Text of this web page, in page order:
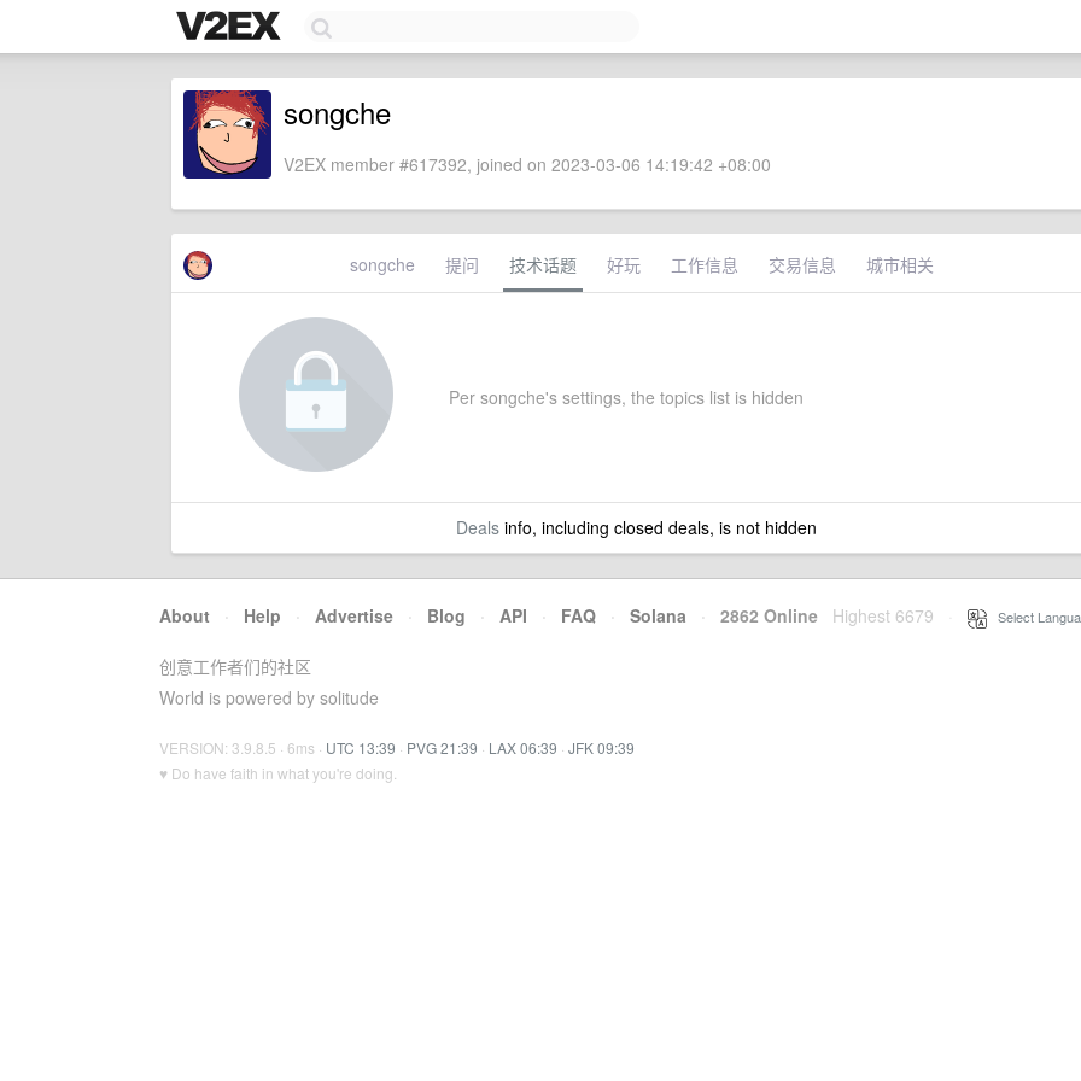
songche
V2EX member #617392, joined on 2023-03-06 14:19:42 +08:00
songche 提问 技术话题 好玩 工作信息 交易信息 城市相关
Per songche's settings, the topics list is hidden
Dealsinfo, including closed deals, is not hidden
About · Help · Advertise · Blog · API · FAQ · Solana · 2862 Online Highest 6679 Select
创意工作者们的社区
World is powered by solitude
VERSION: 3.9.8.5 · 6ms · UTC 13:39 · PVG 21:39 · LAX 06:39 · JFK 09:39
♥ Do have faith in what you're doing.